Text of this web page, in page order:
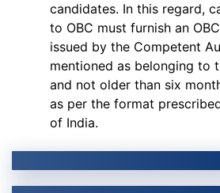
candidates. In this regard,
to OBC must furnish an
issued by the Competent
mentioned as belonging to
and not older than six
as per the format
of India.